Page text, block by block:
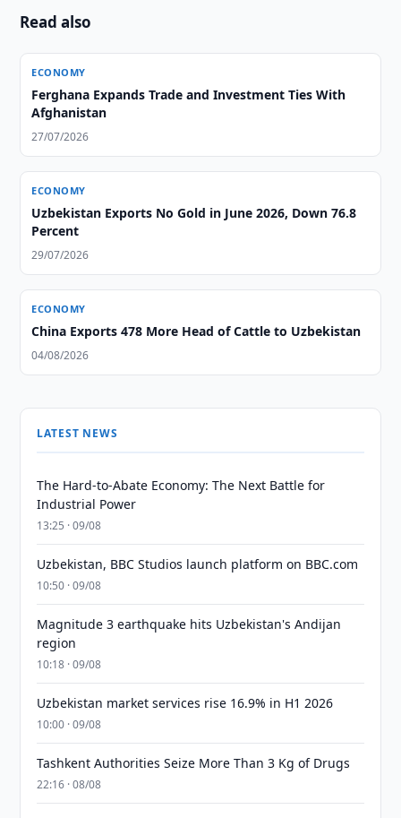
Read also
ECONOMY
Ferghana Expands Trade and Investment Ties With
Afghanistan
27/07/2026
ECONOMY
Uzbekistan Exports No Gold in June 2026, Down 76.8
Percent
29/07/2026
ECONOMY
China Exports 478 More Head of Cattle to Uzbekistan
04/08/2026
LATEST NEWS
The Hard-to-Abate Economy: The Next Battle for
Industrial Power
13:25 · 09/08
Uzbekistan, BBC Studios launch platform on BBC.com
10:50 · 09/08
Magnitude 3 earthquake hits Uzbekistan's Andijan
region
10:18 · 09/08
Uzbekistan market services rise 16.9% in H1 2026
10:00 · 09/08
Tashkent Authorities Seize More Than 3 Kg of Drugs
22:16 · 08/08